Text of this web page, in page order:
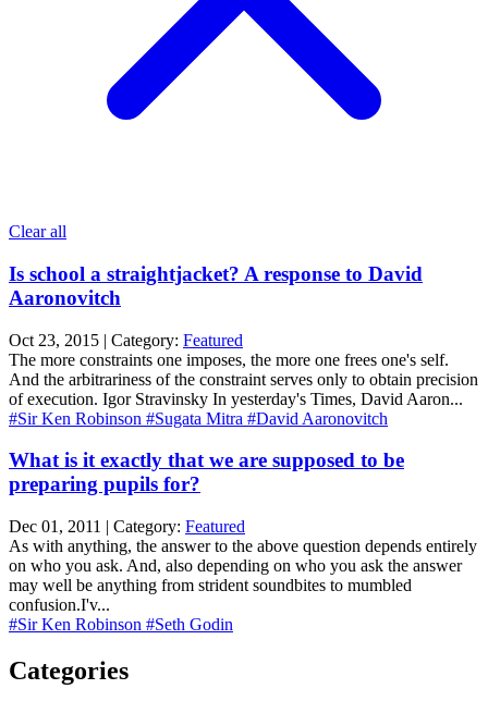
Clear all
Is school a straightjacket? A response to David
Aaronovitch
Oct 23, 2015 | Category: Featured
The more constraints one imposes, the more one frees one's self.
And the arbitrariness of the constraint serves only to obtain precision
of execution. Igor Stravinsky In yesterday's Times, David Aaron...
#Sir Ken Robinson #Sugata Mitra #David Aaronovitch
What is it exactly that we are supposed to be
preparing pupils for?
Dec 01, 2011 | Category: Featured
As with anything, the answer to the above question depends entirely
on who you ask. And, also depending on who you ask the answer
may well be anything from strident soundbites to mumbled
confusion.I'v...
#Sir Ken Robinson #Seth Godin
Categories